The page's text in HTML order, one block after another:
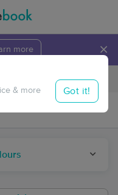
more ×
Travel to me
& more Got it!